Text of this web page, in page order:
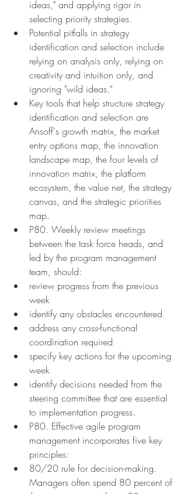
ideas," and applying rigor in
selecting priority strategies.
Potential pitfalls in strategy
identification and selection include
relying on analysis only, relying on
creativity and intuition only, and
ignoring "wild ideas."
Key tools that help structure strategy
identification and selection are
Ansoff's growth matrix, the market
entry options map, the innovation
landscape map, the four levels of
innovation matrix, the platform
ecosystem, the value net, the strategy
canvas, and the strategic priorities
map.
P80. Weekly review meetings
between the task force heads, and
led by the program management
team, should:
review progress from the previous
week
identify any obstacles encountered
address any cross-functional
coordination required
specify key actions for the upcoming
week
identify decisions needed from the
steering committee that are essential
to implementation progress.
P80. Effective agile program
management incorporates five key
principles:
80/20 rule for decision-making.
Managers often spend 80 percent of